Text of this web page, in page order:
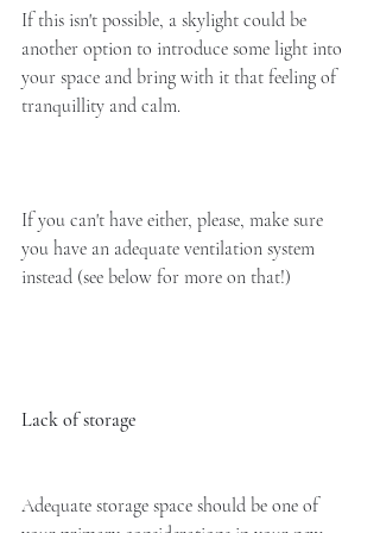
If this isn't possible, a skylight could be
another option to introduce some light into
your space and bring with it that feeling of
tranquillity and calm.
If you can't have either, please, make sure
you have an adequate ventilation system
instead (see below for more on that!)
Lack of storage
Adequate storage space should be one of